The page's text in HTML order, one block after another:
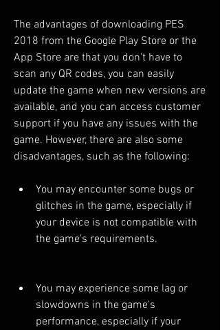
The advantages of downloading PES
2018 from the Google Play Store or the
App Store are that you don't have to
scan any QR codes, you can easily
update the game when new versions are
available, and you can access customer
support if you have any issues with the
game. However, there are also some
disadvantages, such as the following:
You may encounter some bugs or
glitches in the game, especially if
your device is not compatible with
the game's requirements.
You may experience some lag or
slowdowns in the game's
performance, especially if your